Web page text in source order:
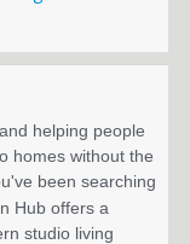
helping people
homes without the
been searching
Hub offers a
studio living